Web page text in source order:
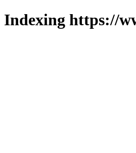
Indexing https://